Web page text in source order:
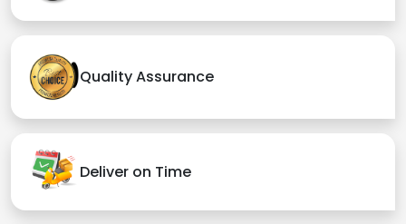
Quality Assurance
Deliver on Time